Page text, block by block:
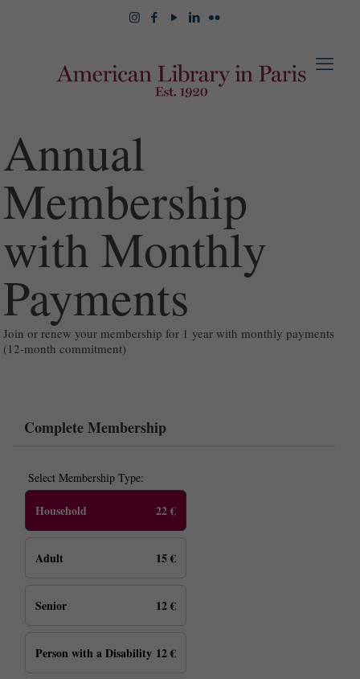
Annual
Membership
with Monthly
Payments
Join or renew your membership for 1 year with monthly payments
(12-month commitment)
Complete Membership
Select Membership Type:
Household 22 €
Adult 15 €
Senior 12 €
Person with a Disability 12 €